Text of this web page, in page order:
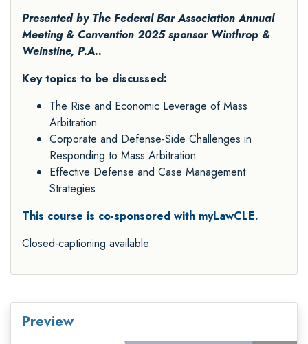
Presented by The Federal Bar Association Annual
Meeting & Convention 2025 sponsor Winthrop &
Weinstine, P.A..
Key topics to be discussed:
The Rise and Economic Leverage of Mass
Arbitration
Corporate and Defense-Side Challenges in
Responding to Mass Arbitration
Effective Defense and Case Management
Strategies
This course is co-sponsored with myLawCLE.
Closed-captioning available
Preview